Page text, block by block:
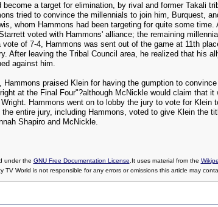
become a target for elimination, by rival and former Takali
tried to convince the millennials to join him, Burquest,
whom Hammons had been targeting for quite some time.
voted with Hammons' alliance; the remaining
of 7-4, Hammons was sent out of the game at 11th
After leaving the Tribal Council area, he realized that his
against him.
Hammons praised Klein for having the gumption to
at the Final Four"?although McNickle would claim that it
Hammons went on to lobby the jury to vote for Klein
entire jury, including Hammons, voted to give Klein the
Shapiro and McNickle.
under the GNU Free Documentation License .It uses material from the
TV World is not responsible for any errors or omissions this article may